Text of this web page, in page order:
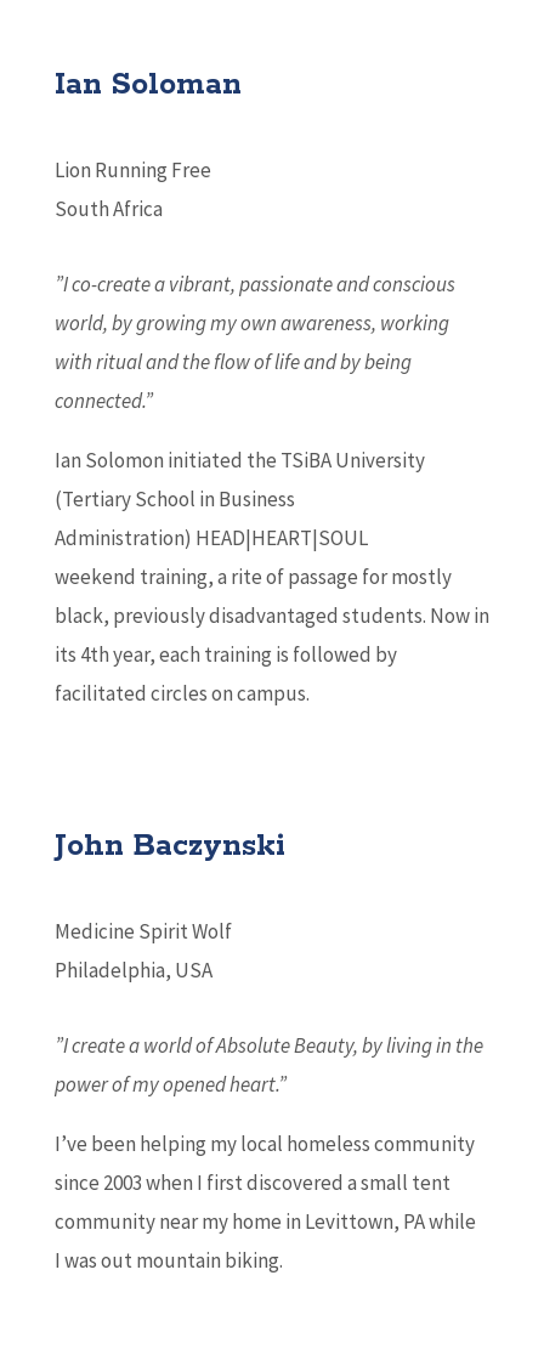
Ian Soloman
Lion Running Free
South Africa
”I co-create a vibrant, passionate and conscious
world, by growing my own awareness, working
with ritual and the flow of life and by being
connected.”
Ian Solomon initiated the TSiBA University
(Tertiary School in Business
Administration) HEAD|HEART|SOUL
weekend training, a rite of passage for mostly
black, previously disadvantaged students. Now in
its 4th year, each training is followed by
facilitated circles on campus.
John Baczynski
Medicine Spirit Wolf
Philadelphia, USA
”I create a world of Absolute Beauty, by living in the
power of my opened heart.”
I’ve been helping my local homeless community
since 2003 when I first discovered a small tent
community near my home in Levittown, PA while
I was out mountain biking.